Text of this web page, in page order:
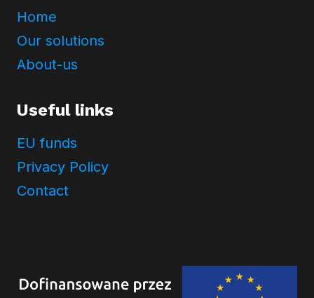
Home
Our solutions
About-us
Useful links
EU funds
Privacy Policy
Contact